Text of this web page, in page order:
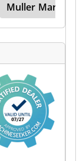
Muller Martini